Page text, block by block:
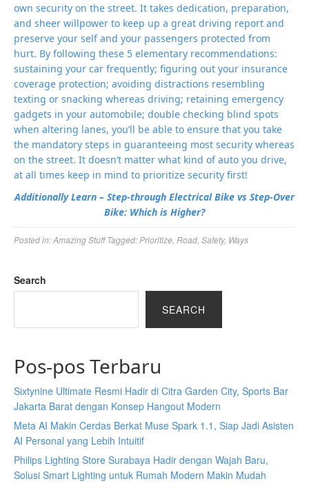
own security on the street. It takes dedication, preparation,
and sheer willpower to keep up a great driving report and
preserve your self and your passengers protected from
hurt. By following these 5 elementary recommendations:
sustaining your car frequently; figuring out your insurance
coverage protection; avoiding distractions resembling
texting or snacking whereas driving; retaining emergency
gadgets in your automobile; double checking blind spots
when altering lanes, you’ll be able to ensure that you take
the mandatory steps in guaranteeing most security whereas
on the street. It doesn’t matter what kind of auto you drive,
at all times keep in mind to prioritize security first!
Additionally Learn – Step-through Electrical Bike vs Step-Over
Bike: Which is Higher?
Posted in:Amazing Stuff Tagged: Prioritize Road Safety, Ways
Search
SEARCH
Pos-pos Terbaru
Sixtynine Ultimate Resmi Hadir di Citra Garden City, Sports Bar
Jakarta Barat dengan Konsep Hangout Modern
Meta AI Makin Cerdas Berkat Muse Spark 1.1, Siap Jadi Asisten
AI Personal yang Lebih Intuitif
Philips Lighting Store Surabaya Hadir dengan Wajah Baru,
Solusi Smart Lighting untuk Rumah Modern Makin Mudah